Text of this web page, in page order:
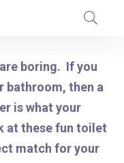
boring. If you
bathroom, then a
is what your
at these fun toilet
match for your